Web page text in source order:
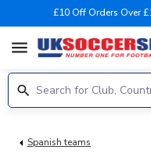
£10 Off Orders Over
menu
Spanish teams